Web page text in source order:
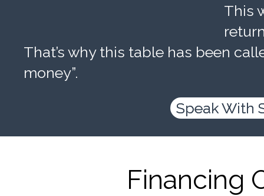
This
That’s why this table has been
money”.
Speak With
Financing